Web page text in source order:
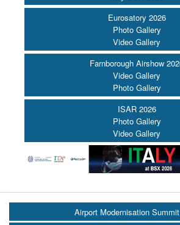
Eurosatory 2026
Photo Gallery
Video Gallery
Farnborough Airshow
Video Gallery
Photo Gallery
ISAR 2026
Photo Gallery
Video Gallery
Airport Modernisation